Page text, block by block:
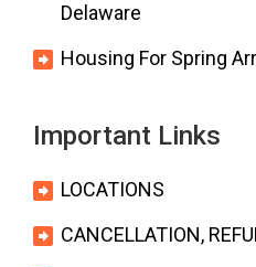
Delaware
Housing For Spring
Important Links
LOCATIONS
CANCELLATION,